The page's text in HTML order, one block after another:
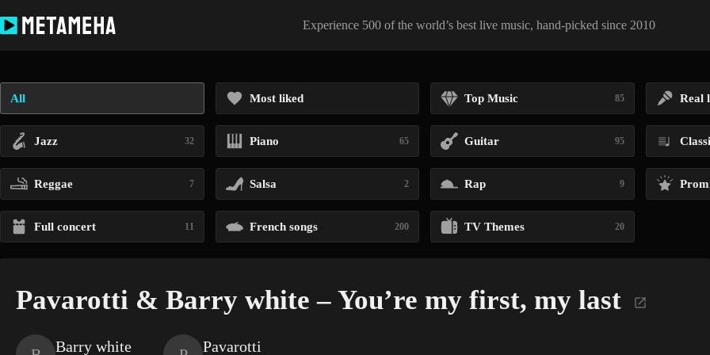
to
content
Experience 500 of the world’s best live music, hand-picked since 2010
All Most liked Top Music 85 Real
Jazz 32 Piano 65 Guitar 95
Reggae 7 Salsa 2 Rap 9
Full concert 11 French songs 200 TV Themes 20
Pavarotti & Barry white – You’re my first, my last
Barry white Pavarotti